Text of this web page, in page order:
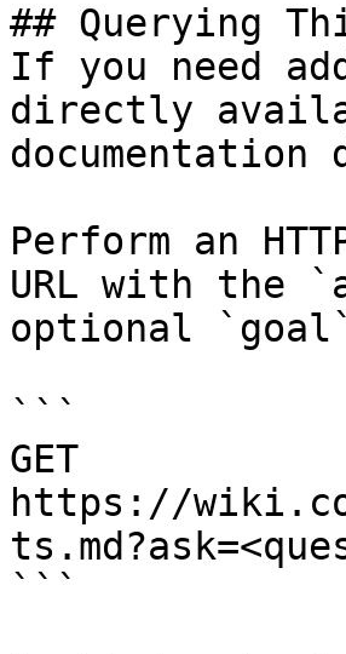
## Querying
If you need
directly
Perform an
URL with the
optional
```
GET
https://
```